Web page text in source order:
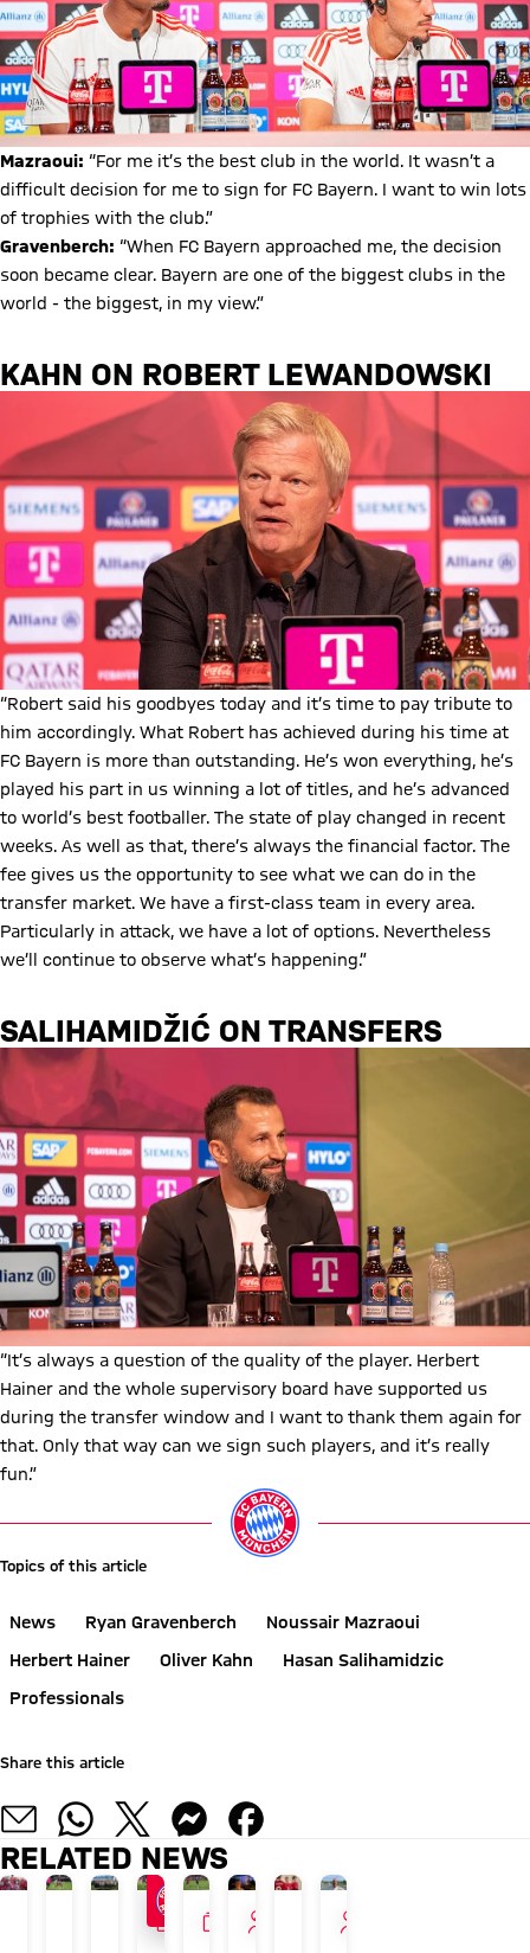
Mazraoui: “For me it’s the best club in the world. It wasn’t a
difficult decision for me to sign for FC Bayern. I want to win lots
of trophies with the club.”
Gravenberch: “When FC Bayern approached me, the decision
soon became clear. Bayern are one of the biggest clubs in the
world - the biggest, in my view.”
KAHN ON ROBERT LEWANDOWSKI
“Robert said his goodbyes today and it’s time to pay tribute to
him accordingly. What Robert has achieved during his time at
FC Bayern is more than outstanding. He’s won everything, he’s
played his part in us winning a lot of titles, and he’s advanced
to world’s best footballer. The state of play changed in recent
weeks. As well as that, there’s always the financial factor. The
fee gives us the opportunity to see what we can do in the
transfer market. We have a first-class team in every area.
Particularly in attack, we have a lot of options. Nevertheless
we’ll continue to observe what’s happening.”
SALIHAMIDŽIĆ ON TRANSFERS
“It’s always a question of the quality of the player. Herbert
Hainer and the whole supervisory board have supported us
during the transfer window and I want to thank them again for
that. Only that way can we sign such players, and it’s really
fun.”
Topics of this article
News Ryan Gravenberch
Noussair Mazraoui
Herbert Hainer
Oliver Kahn
Hasan Salihamidzic
Professionals
Share this article
RELATED NEWS
PAULANER FAN EVENT IN HONG KONG
AUDI SUMMER TOUR 2026
LIVE ON FC BAYERN TV PLUS
GALLERY
GALLERY
GALLERYTOUR TALK
INTERVIEWNEW ADIDAS LOOK
TOUR TALK
INTERVIEW